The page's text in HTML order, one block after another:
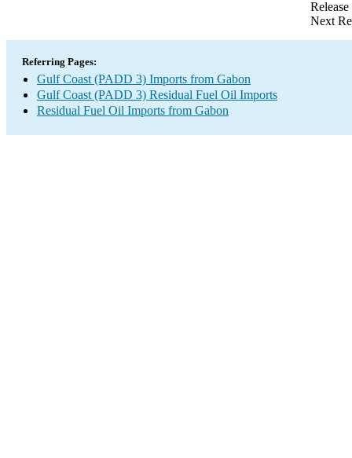
Next
Referring Pages:
Gulf Coast (PADD 3) Imports from Gabon
Gulf Coast (PADD 3) Residual Fuel Oil Imports
Residual Fuel Oil Imports from Gabon